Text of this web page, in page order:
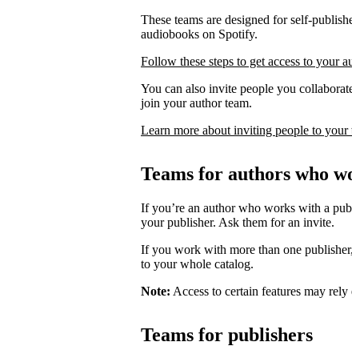
These teams are designed for self-
audiobooks on Spotify.
Follow these steps to get access to your
You can also invite people you
join your author team.
Learn more about inviting people to your
Teams for authors who
If you’re an author who works with a
your publisher. Ask them for an invite.
If you work with more than one
to your whole catalog.
Note: Access to certain features may
Teams for publishers